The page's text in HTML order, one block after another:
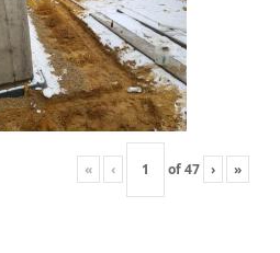
« ‹ of47 › »